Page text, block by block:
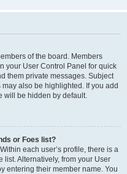
of the board. Members
your User Control Panel for quick
them private messages. Subject
also be highlighted. If you add
will be hidden by default.
or Foes list?
each user’s profile, there is a
list. Alternatively, from your User
entering their member name. You